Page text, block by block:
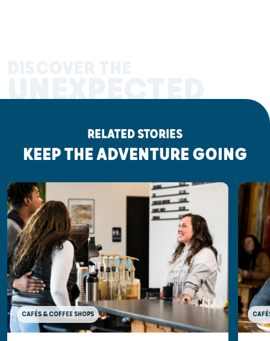
UNEXPECTED
RELATED STORIES
KEEP THE ADVENTURE GOING
CAFÉS & COFFEE SHOPS